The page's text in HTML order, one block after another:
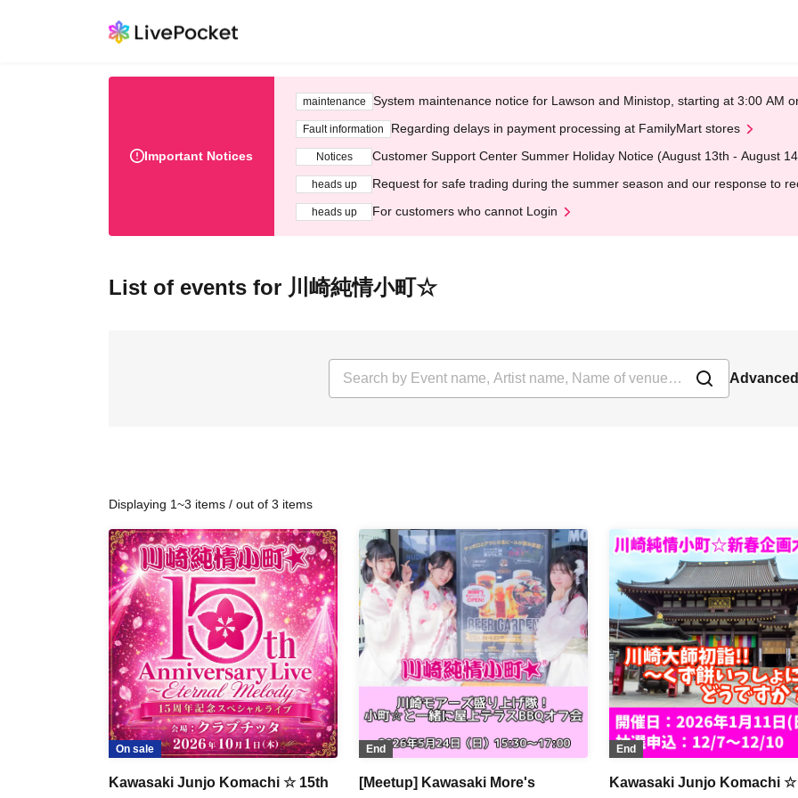
Important Notices
maintenance System maintenance notice for Lawson and Ministop, starting at 3:00 AM
Fault information Regarding delays in payment processing at FamilyMart stores
Notices Customer Support Center Summer Holiday Notice (August 13th - August
heads up Request for safe trading during the summer season and our response to
heads up For customers who cannot Login
List of events for 川崎純情小町☆
Displaying 1~3 items / out of 3 items
On sale
Kawasaki Junjo Komachi ☆ 15th
End
[Meetup] Kawasaki More's
End
Kawasaki Junjo Komachi ☆